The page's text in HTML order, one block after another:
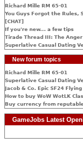
Richard Mille RM 65-01
You Guys Forgot the Rules,
[CHAT]
If you're new... a few tips
Tirade Thread III: The Anger
Superlative Сasual Dating
New forum topics
Richard Mille RM 65-01
Superlative Сasual Dating
Jacob & Co. Epic SF24
How to buy WoW WotLK
Buy currency from
GameJobs Latest